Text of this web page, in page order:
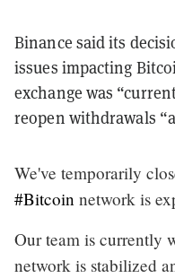
Binance said its
issues impacting
exchange was
reopen withdrawals
We've temporarily
#Bitcoin network is
Our team is currently
network is stabilized